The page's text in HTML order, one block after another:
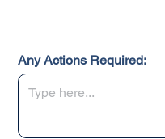
Any Actions Required: